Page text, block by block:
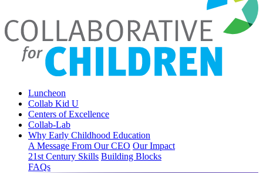
Luncheon
Collab Kid U
Centers of Excellence
Collab-Lab
Why Early Childhood Education
A Message From Our CEO Our Impact
21st Century Skills Building Blocks
FAQs